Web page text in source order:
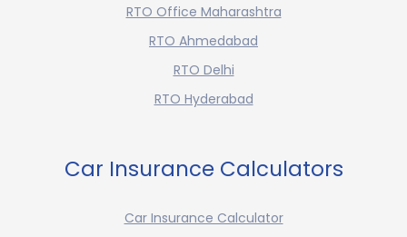
RTO Office Maharashtra
RTO Ahmedabad
RTO Delhi
RTO Hyderabad
Car Insurance Calculators
Car Insurance Calculator